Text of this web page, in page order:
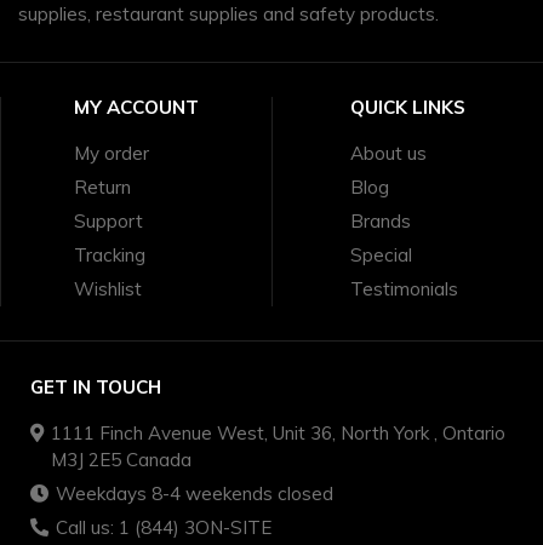
supplies, restaurant supplies and safety products.
MY ACCOUNT
My order
Return
Support
Tracking
Wishlist
QUICK LINKS
About us
Blog
Brands
Special
Testimonials
GET IN TOUCH
1111 Finch Avenue West, Unit 36, North York , Ontario
M3J 2E5 Canada
Weekdays 8-4 weekends closed
Call us: 1 (844) 3ON-SITE